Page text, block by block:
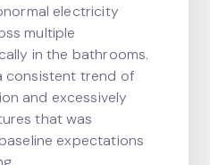
electricity
multiple
in the bathrooms.
consistent trend of
and excessively
that was
expectations